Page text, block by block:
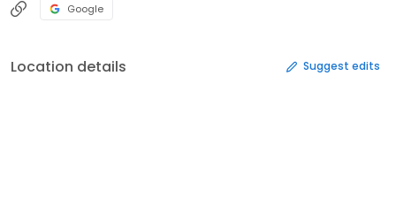
Google
Location details Suggest edits